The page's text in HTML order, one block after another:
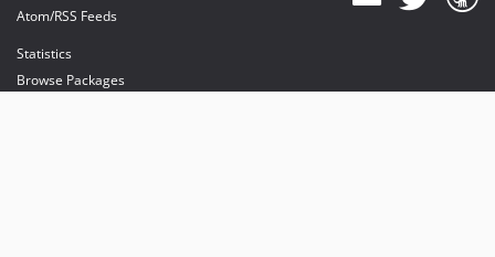
Atom/RSS Feeds
Statistics
Browse Packages